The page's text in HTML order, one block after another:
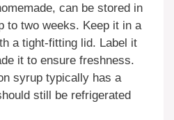
can be stored in
to two weeks. Keep it in a
a tight-fitting lid. Label it
it to ensure freshness.
syrup typically has a
still be refrigerated